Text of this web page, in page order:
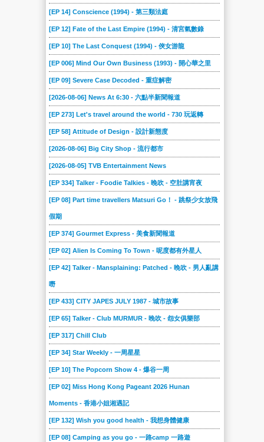
[EP 14] Conscience (1994) - 第三類法庭
[EP 12] Fate of the Last Empire (1994) - 清宮氣數錄
[EP 10] The Last Conquest (1994) - 俠女游龍
[EP 006] Mind Our Own Business (1993) - 開心華之里
[EP 09] Severe Case Decoded - 重症解密
[2026-08-06] News At 6:30 - 六點半新聞報道
[EP 273] Let's travel around the world - 730 玩返轉
[EP 58] Attitude of Design - 設計新態度
[2026-08-06] Big City Shop - 流行都市
[2026-08-05] TVB Entertainment News
[EP 334] Talker - Foodie Talkies - 晚吹 - 空肚講宵夜
[EP 08] Part time travellers Matsuri Go！ - 跳祭少女放飛
假期
[EP 374] Gourmet Express - 美食新聞報道
[EP 02] Alien Is Coming To Town - 呢度都有外星人
[EP 42] Talker - Mansplaining: Patched - 晚吹 - 男人亂講
嘢
[EP 433] CITY JAPES JULY 1987 - 城市故事
[EP 65] Talker - Club MURMUR - 晚吹 - 怨女俱樂部
[EP 317] Chill Club
[EP 34] Star Weekly - 一周星星
[EP 10] The Popcorn Show 4 - 爆谷一周
[EP 02] Miss Hong Kong Pageant 2026 Hunan
Moments - 香港小姐湘遇記
[EP 132] Wish you good health - 我想身體健康
[EP 08] Camping as you go - 一路camp 一路遊